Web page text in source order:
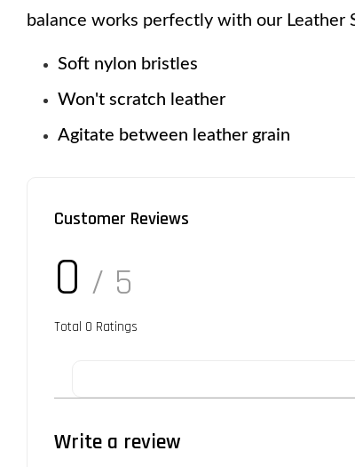
balance works perfectly with our Leather
Soft nylon bristles
Won't scratch leather
Agitate between leather grain
Customer Reviews
0 / 5
Total 0 Ratings
Write a review